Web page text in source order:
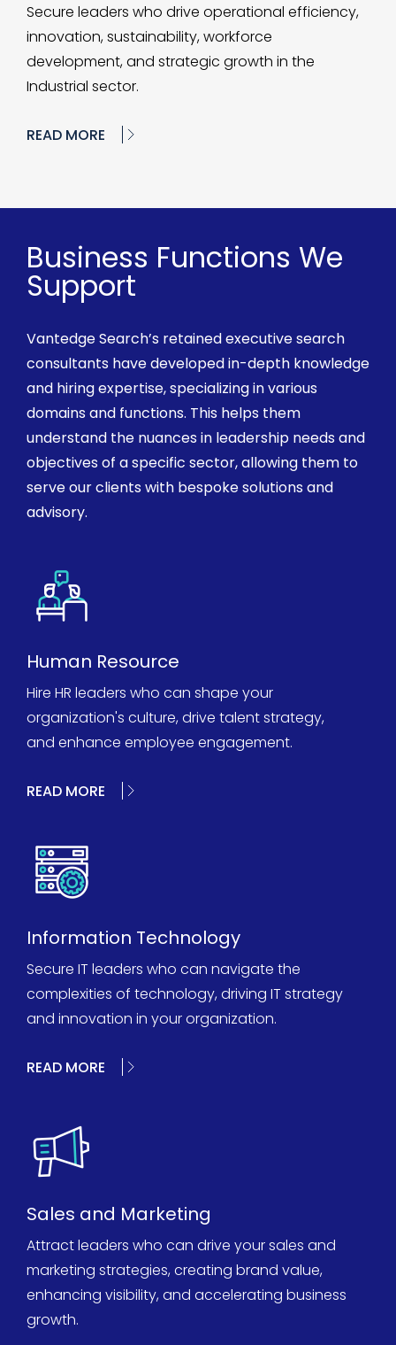
Secure leaders who drive operational efficiency,
innovation, sustainability, workforce
development, and strategic growth in the
Industrial sector.
READ MORE
Business Functions We
Support
VantedgeSearch’s retained executive search
consultants have developed in-depth knowledge
and hiringexpertise, specializing in various
domains and functions. This helps them
understand the nuances in leadership needs and
objectives of a specific sector, allowing them to
serve our clients with bespoke solutions and
advisory.
Human Resource
Hire HR leaders who can shape your
organization's culture, drive talent strategy,
and enhance employee engagement.
READ MORE
Information Technology
Secure IT leaders who can navigate the
complexities of technology, driving IT strategy
and innovation in your organization.
READ MORE
Sales and Marketing
Attract leaders who can drive your sales and
marketing strategies, creating brand value,
enhancing visibility, and accelerating business
growth.